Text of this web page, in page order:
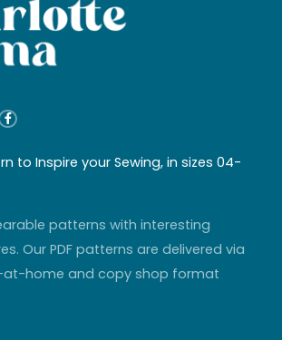
F
a
b
o
f
to Inspire your Sewing, in sizes 04-
patterns with interesting
Our PDF patterns are delivered via
at-home and copy shop format